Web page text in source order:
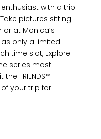
enthusiast with a trip
Take pictures sitting
at Monica’s
only a limited
time slot, Explore
series most
FRIENDS™
your trip for